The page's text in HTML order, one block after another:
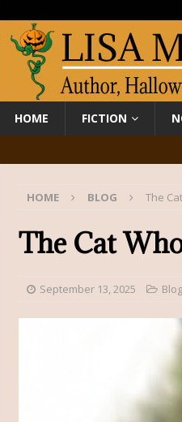
HOME FICTION
HOME BLOG The
The Cat
September 13, 2025 Blog